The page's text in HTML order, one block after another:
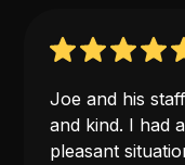
Joe and his
and kind. I had
pleasant